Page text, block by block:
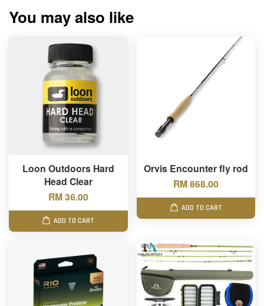
You may also like
Loon Outdoors Hard
Head Clear
RM 36.00
ADD TO CART
Orvis Encounter fly rod
RM 868.00
ADD TO CART